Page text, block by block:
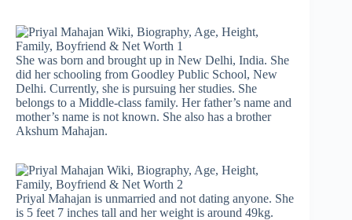
She was born and brought up in New Delhi, India. She
did her schooling from Goodley Public School, New
Delhi. Currently, she is pursuing her studies. She
belongs to a Middle-class family. Her father’s name and
mother’s name is not known. She also has a brother
Akshum Mahajan.
Priyal Mahajan is unmarried and not dating anyone. She
is 5 feet 7 inches tall and her weight is around 49kg.